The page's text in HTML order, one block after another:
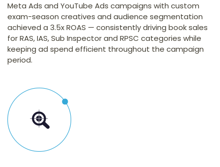
Meta Ads and YouTube Ads campaigns with custom
exam-season creatives and audience segmentation
achieved a 3.5x ROAS — consistently driving book sales
for RAS, IAS, Sub Inspector and RPSC categories while
keeping ad spend efficient throughout the campaign
period.